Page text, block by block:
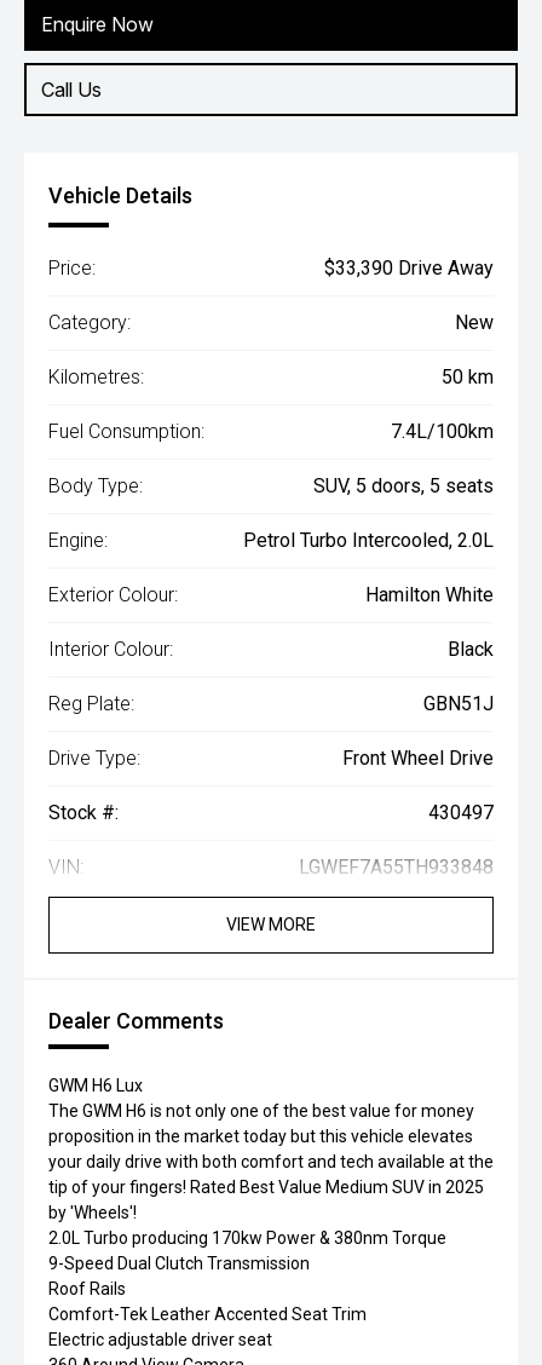
Enquire Now
Call Us
Vehicle Details
Price: $33,390 Drive Away
Category: New
Kilometres: 50 km
Fuel Consumption: 7.4L/100km
Body Type: SUV, 5 doors, 5 seats
Engine: Petrol Turbo Intercooled, 2.0L
Exterior Colour: Hamilton White
Interior Colour: Black
Reg Plate: GBN51J
Drive Type: Front Wheel Drive
Stock #: 430497
VIN: LGWEF7A55TH933848
VIEW MORE
Dealer Comments
GWM H6 Lux
The GWM H6 is not only one of the best value for money
proposition in the market today but this vehicle elevates
your daily drive with both comfort and tech available at the
tip of your fingers! Rated Best Value Medium SUV in 2025
by 'Wheels'!
2.0L Turbo producing 170kw Power & 380nm Torque
9-Speed Dual Clutch Transmission
Roof Rails
Comfort-Tek Leather Accented Seat Trim
Electric adjustable driver seat